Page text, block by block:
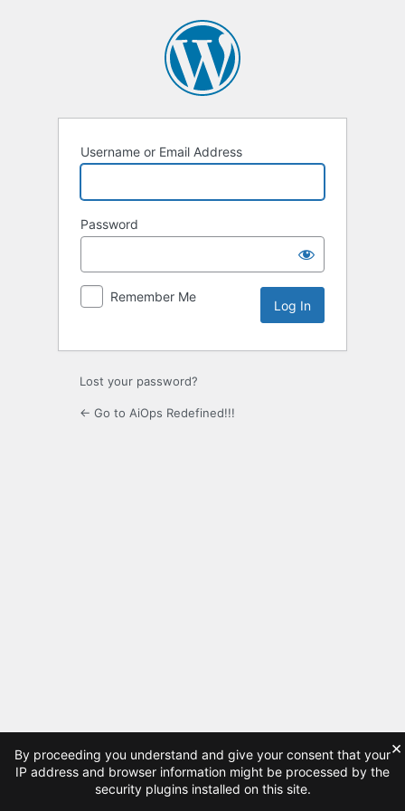
Username or Email Address
Password
Remember Me
Lost your password?
← Go to AiOps Redefined!!!
By proceeding you understand and give your consent that your
IP address and browser information might be processed by the
security plugins installed on this site.
×